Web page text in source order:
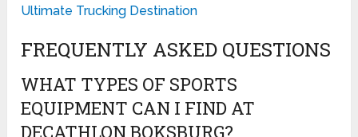
Ultimate Trucking Destination
FREQUENTLY ASKED QUESTIONS
WHAT TYPES OF SPORTS
EQUIPMENT CAN I FIND AT
DECATHLON BOKSBURG?